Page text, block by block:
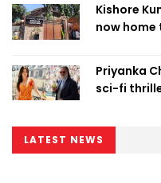
Kishore
now home
Priyanka
sci-fi
LATEST NEWS